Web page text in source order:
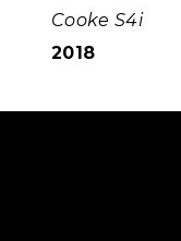
Cooke S4i
2018